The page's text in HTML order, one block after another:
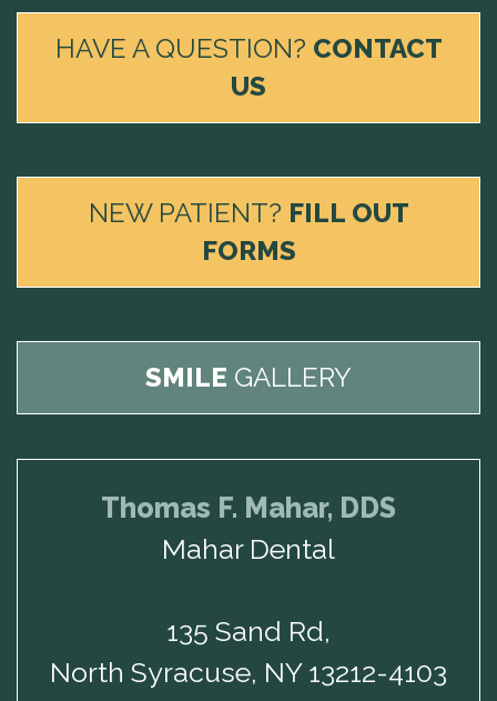
HAVE A QUESTION? CONTACT
US
NEW PATIENT? FILL OUT
FORMS
SMILE GALLERY
Thomas F. Mahar, DDS
Mahar Dental
135 Sand Rd,
North Syracuse, NY 13212-4103